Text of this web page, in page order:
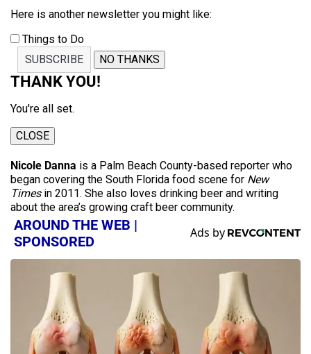
Here is another newsletter you might like:
Things to Do
SUBSCRIBE
NO THANKS
THANK YOU!
You're all set.
CLOSE
Nicole Danna is a Palm Beach County-based reporter who
began covering the South Florida food scene for New
Timesin 2011. She also loves drinking beer and writing
about the area’s growing craft beer community.
AROUND THE WEB |
SPONSORED